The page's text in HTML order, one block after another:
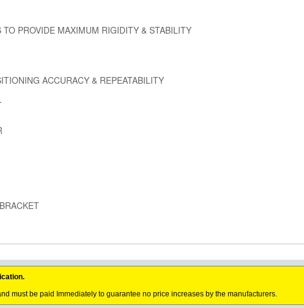
TO PROVIDE MAXIMUM RIGIDITY & STABILITY
ACCURACY & REPEATABILITY
must be paid Immediately to guarantee no price increases by the manufacturers.